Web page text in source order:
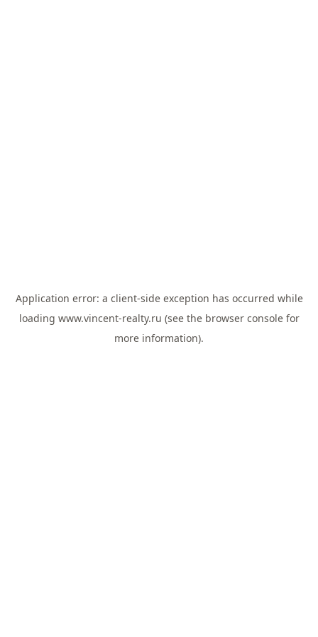
Application error: a client-side exception has occurred while
loading www.vincent-realty.ru (see the browser consolefor
more information).